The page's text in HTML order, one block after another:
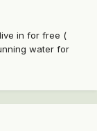
in for free (
water for